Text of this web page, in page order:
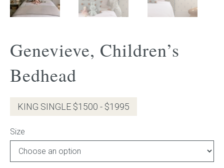
Gift Voucher
OUR STORY
About us
Showroom
Contact
INSPIRATION
Genevieve, Children’s
Bedhead
KING SINGLE $1500 - $1995
Size